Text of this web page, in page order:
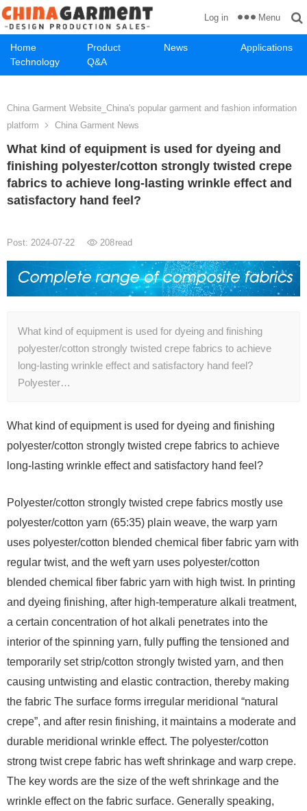
Home Product News
Applications
Technology
Q&A
Log in Menu
China Garment Website_China's popular garment and fashion information
platform
China Garment News
What kind of equipment is used for dyeing and
finishing polyester/cotton strongly twisted crepe
fabrics to achieve long-lasting wrinkle effect and
satisfactory hand feel?
Post: 2024-07-22 208read
What kind of equipment is used for dyeing and finishing
polyester/cotton strongly twisted crepe fabrics to achieve
long-lasting wrinkle effect and satisfactory hand feel?
Polyester…
What kind of equipment is used for dyeing and finishing
polyester/cotton strongly twisted crepe fabrics to achieve
long-lasting wrinkle effect and satisfactory hand feel?
Polyester/cotton strongly twisted crepe fabrics mostly use
polyester/cotton yarn (65:35) plain weave, the warp yarn
uses polyester/cotton blended chemical fiber fabric yarn with
regular twist, and the weft yarn uses polyester/cotton
blended chemical fiber fabric yarn with high twist. In printing
and dyeing finishing, after high-temperature alkali treatment,
a certain concentration of hot alkali penetrates into the
interior of the spinning yarn, fully puffing the tensioned and
temporarily set strip/cotton strongly twisted yarn, and then
causing untwisting and elastic contraction, thereby making
the fabric The surface forms irregular meridional “natural
crepe”, and after resin finishing, it maintains a moderate and
durable meridional wrinkle effect. The polyester/cotton
strong twist crepe fabric has weft shrinkage and warp crepe.
The key words are the size of the weft shrinkage and the
wrinkle effect on the fabric surface. Generally speaking,